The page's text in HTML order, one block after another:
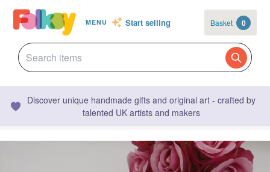
MENU Start selling Basket 0
Discover unique handmade gifts and original art - crafted by
talented UK artists and makers